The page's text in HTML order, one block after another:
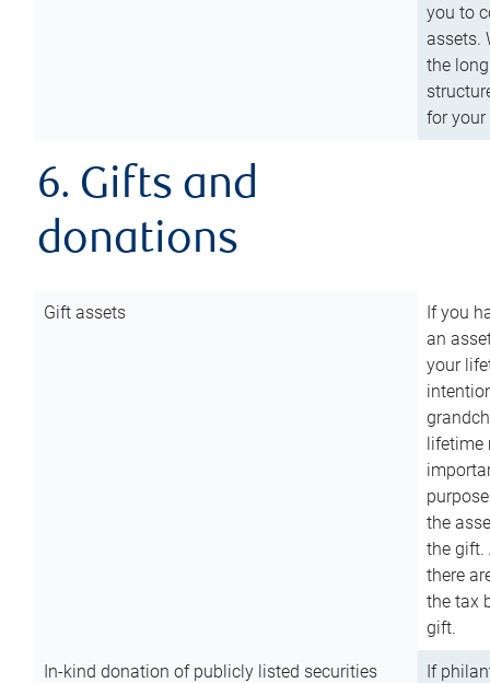
you to
assets.
the
for
6. Gifts and
donations
Gift assets
If you
an
your
lifetime
the
the gift.
there
the tax
gift.
In-kind donation of publicly listed securities
If